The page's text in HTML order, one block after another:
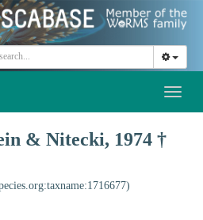
& Nitecki, 1974 †